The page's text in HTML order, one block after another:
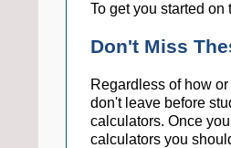
To get you started on
Don't Miss
Regardless of how
don't leave before
calculators. Once
calculators you